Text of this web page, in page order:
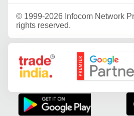
© 1999-2026 Infocom Network
rights reserved.
Google Partner